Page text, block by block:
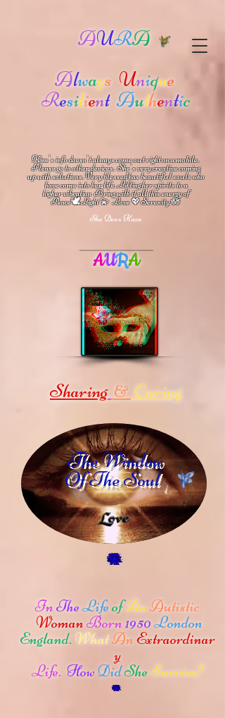
AURA
Always Unique
Resilient Authentic
Kim's info doesn't always come out right on a mobile.
Please go to other devices.She'svery creative coming
up with solutions.Very blessed has beautiful souls who
have come into her life.Lifting her spirits to a
higher vibrationBring with it all this energy of
Peace🕊Light 💫 Love💖Serenity🪷
She Does Have
AURA
Sharing & Caring
The Window
Of The Soul
InTheLifeofAnAutistic
WomanBorn1950London
England. WhatAn Extraordinar
y
Life. HowDidSheSurvive?